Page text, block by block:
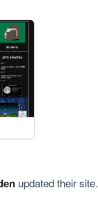
updated their site.